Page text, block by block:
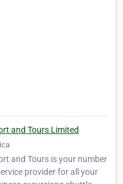
and Tours Limited
and Tours is your number
provider for all your